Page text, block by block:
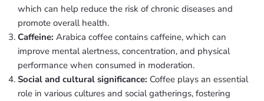
which can help reduce the risk of chronic diseases and
promote overall health.
Caffeine: Arabica coffee contains caffeine, which can
improve mental alertness, concentration, and physical
performance when consumed in moderation.
Social and cultural significance: Coffee plays an essential
role in various cultures and social gatherings, fostering